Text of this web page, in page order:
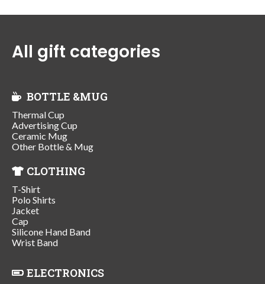
All gift categories
BOTTLE &MUG
Thermal Cup
Advertising Cup
Ceramic Mug
Other Bottle & Mug
CLOTHING
T-Shirt
Polo Shirts
Jacket
Cap
Silicone Hand Band
Wrist Band
ELECTRONICS